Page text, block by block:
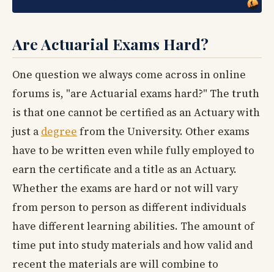
Are Actuarial Exams Hard?
One question we always come across in online
forums is, "are Actuarial exams hard?" The truth
is that one cannot be certified as an Actuary with
just a degree from the University. Other exams
have to be written even while fully employed to
earn the certificate and a title as an Actuary.
Whether the exams are hard or not will vary
from person to person as different individuals
have different learning abilities. The amount of
time put into study materials and how valid and
recent the materials are will combine to